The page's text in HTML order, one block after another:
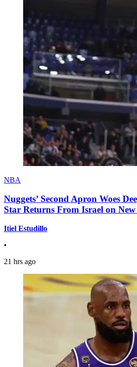
NBA
Nuggets’ Second Apron Woes
Star Returns From Israel on
Itiel Estudillo
•
21 hrs ago